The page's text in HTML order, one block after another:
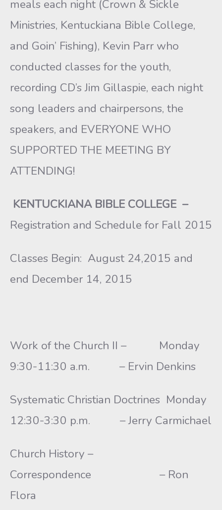
meals each night (Crown & Sickle
Ministries, Kentuckiana Bible College,
and Goin’ Fishing), Kevin Parr who
conducted classes for the youth,
recording CD’s Jim Gillaspie, each night
song leaders and chairpersons, the
speakers, and EVERYONE WHO
SUPPORTED THE MEETING BY
ATTENDING!
KENTUCKIANA BIBLE COLLEGE –
Registration and Schedule for Fall 2015
Classes Begin: August 24,2015 and
end December 14, 2015
Work of the Church II – Monday
9:30-11:30 a.m. – Ervin Denkins
Systematic Christian Doctrines Monday
12:30-3:30 p.m. – Jerry Carmichael
Church History –
Correspondence – Ron
Flora